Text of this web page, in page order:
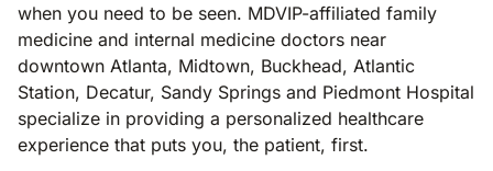
when you need to be seen. MDVIP-affiliated family
medicine and internal medicine doctors near
downtown Atlanta, Midtown, Buckhead, Atlantic
Station, Decatur, Sandy Springs and Piedmont Hospital
specialize in providing a personalized healthcare
experience that puts you, the patient, first.